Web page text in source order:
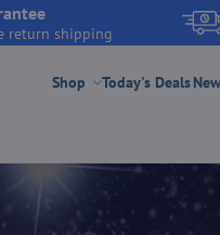
return shipping
Shop Today's Deals